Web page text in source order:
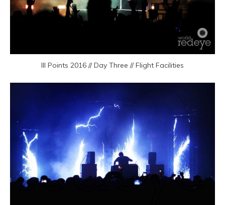
III Points 2016 // Day Three // Flight Facilities